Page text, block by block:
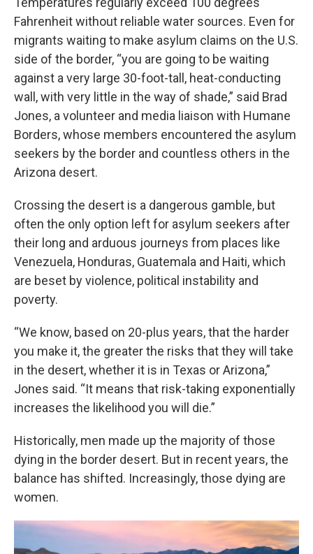
Fahrenheit without reliable water sources. Even for
migrants waiting to make asylum claims on the U.S.
side of the border, “you are going to be waiting
against a very large 30-foot-tall, heat-conducting
wall, with very little in the way of shade,” said Brad
Jones, a volunteer and media liaison with Humane
Borders, whose members encountered the asylum
seekers by the border and countless others in the
Arizona desert.
Crossing the desert is a dangerous gamble, but
often the only option left for asylum seekers after
their long and arduous journeys from places like
Venezuela, Honduras, Guatemala and Haiti, which
are beset by violence, political instability and
poverty.
“We know, based on 20-plus years, that the harder
you make it, the greater the risks that they will take
in the desert, whether it is in Texas or Arizona,”
Jones said. “It means that risk-taking exponentially
increases the likelihood you will die.”
Historically, men made up the majority of those
dying in the border desert. But in recent years, the
balance has shifted. Increasingly, those dying are
women.